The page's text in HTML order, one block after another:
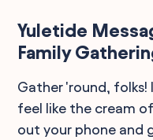
Yuletide
Family
Gather 'round,
feel like the cream
out your phone and